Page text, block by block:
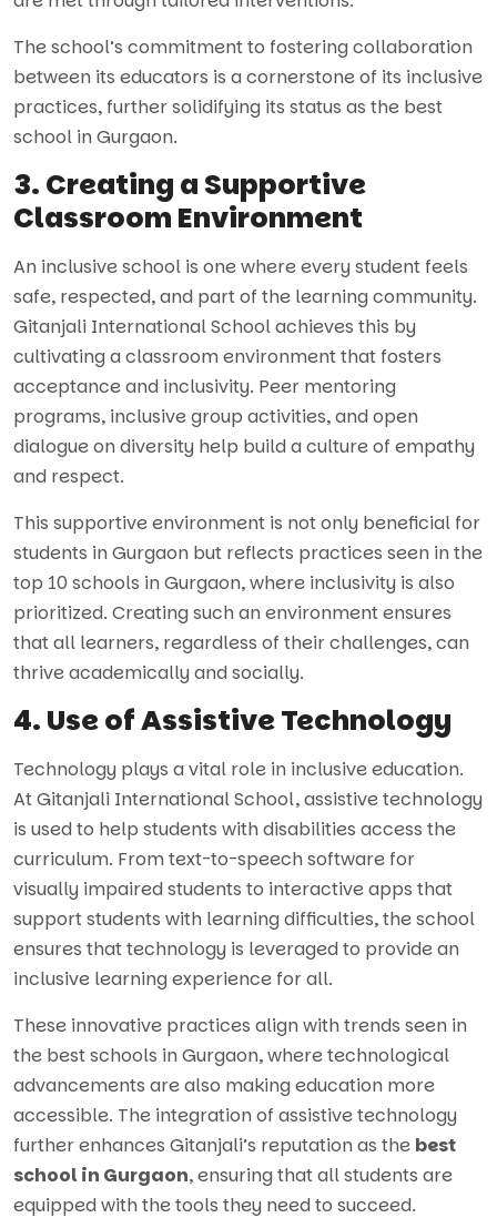
The school’s commitment to fostering collaboration
between its educators is a cornerstone of its inclusive
practices, further solidifying its status as the best
school in Gurgaon.
3. Creating a Supportive
Classroom Environment
An inclusive school is one where every student feels
safe, respected, and part of the learning community.
Gitanjali International School achieves this by
cultivating a classroom environment that fosters
acceptance and inclusivity. Peer mentoring
programs, inclusive group activities, and open
dialogue on diversity help build a culture of empathy
and respect.
This supportive environment is not only beneficial for
students in Gurgaon but reflects practices seen in the
top 10 schools in Gurgaon, where inclusivity is also
prioritized. Creating such an environment ensures
that all learners, regardless of their challenges, can
thrive academically and socially.
4. Use of Assistive Technology
Technology plays a vital role in inclusive education.
At Gitanjali International School, assistive technology
is used to help students with disabilities access the
curriculum. From text-to-speech software for
visually impaired students to interactive apps that
support students with learning difficulties, the school
ensures that technology is leveraged to provide an
inclusive learning experience for all.
These innovative practices align with trends seen in
the best schools in Gurgaon, where technological
advancements are also making education more
accessible. The integration of assistive technology
further enhances Gitanjali’s reputation as the best
school in Gurgaon, ensuring that all students are
equipped with the tools they need to succeed.